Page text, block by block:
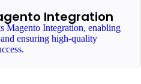
Integration
Magento Integration, enabling
ensuring high-quality